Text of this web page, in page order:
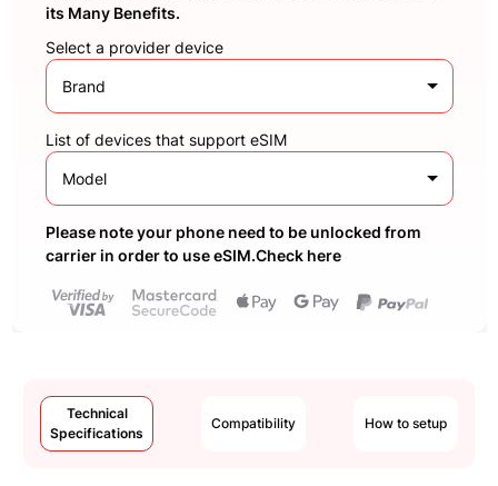
its Many Benefits.
Select a provider device
Brand
List of devices that support eSIM
Model
Please note your phone need to be unlocked from
carrier in order to use eSIM.Check here
Technical
Specifications
Compatibility How to setup